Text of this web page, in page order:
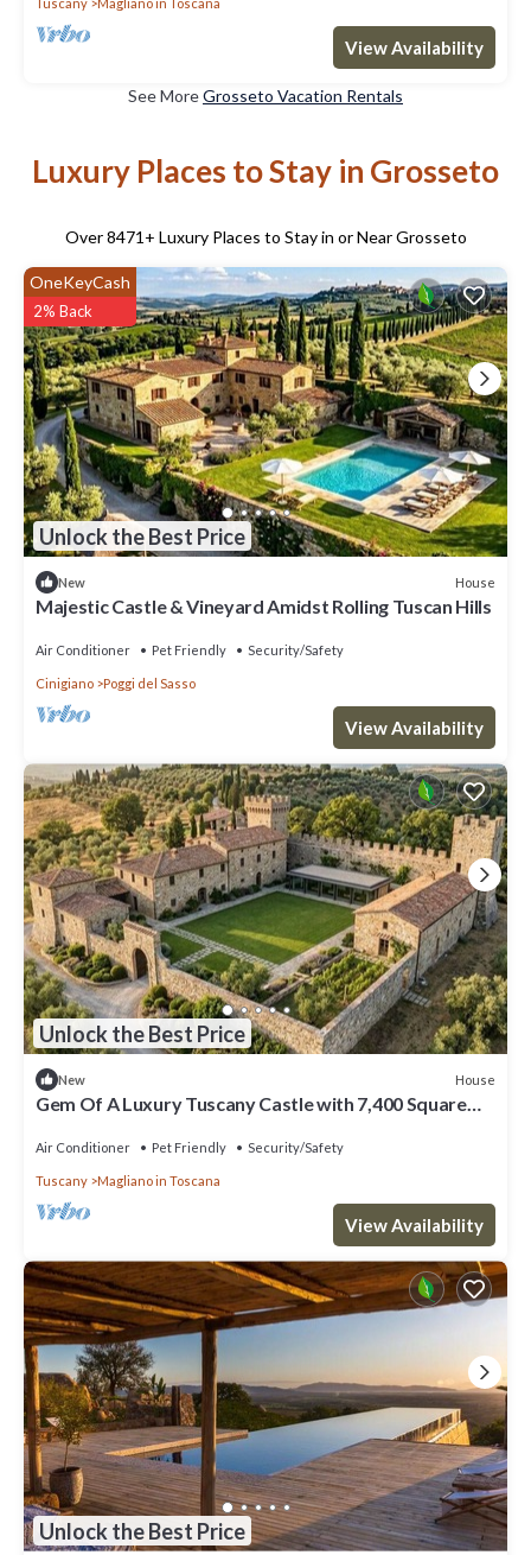
View Availability
See MoreGrosseto Vacation Rentals
Luxury Places to Stay in Grosseto
Over8471 + Luxury Places to Stay in or Near Grosseto
Unlock the Best Price
OneKeyCash
2% Back
New House
Majestic Castle & Vineyard Amidst Rolling Tuscan Hills
Air Conditioner Pet Friendly Security/Safety
Cinigiano Poggi del Sasso
View Availability
Unlock the Best Price
New House
Gem Of A Luxury Tuscany Castle with 7,400 Square
Air Conditioner Pet Friendly Security/Safety
Tuscany Magliano in Toscana
View Availability
Unlock the Best Price